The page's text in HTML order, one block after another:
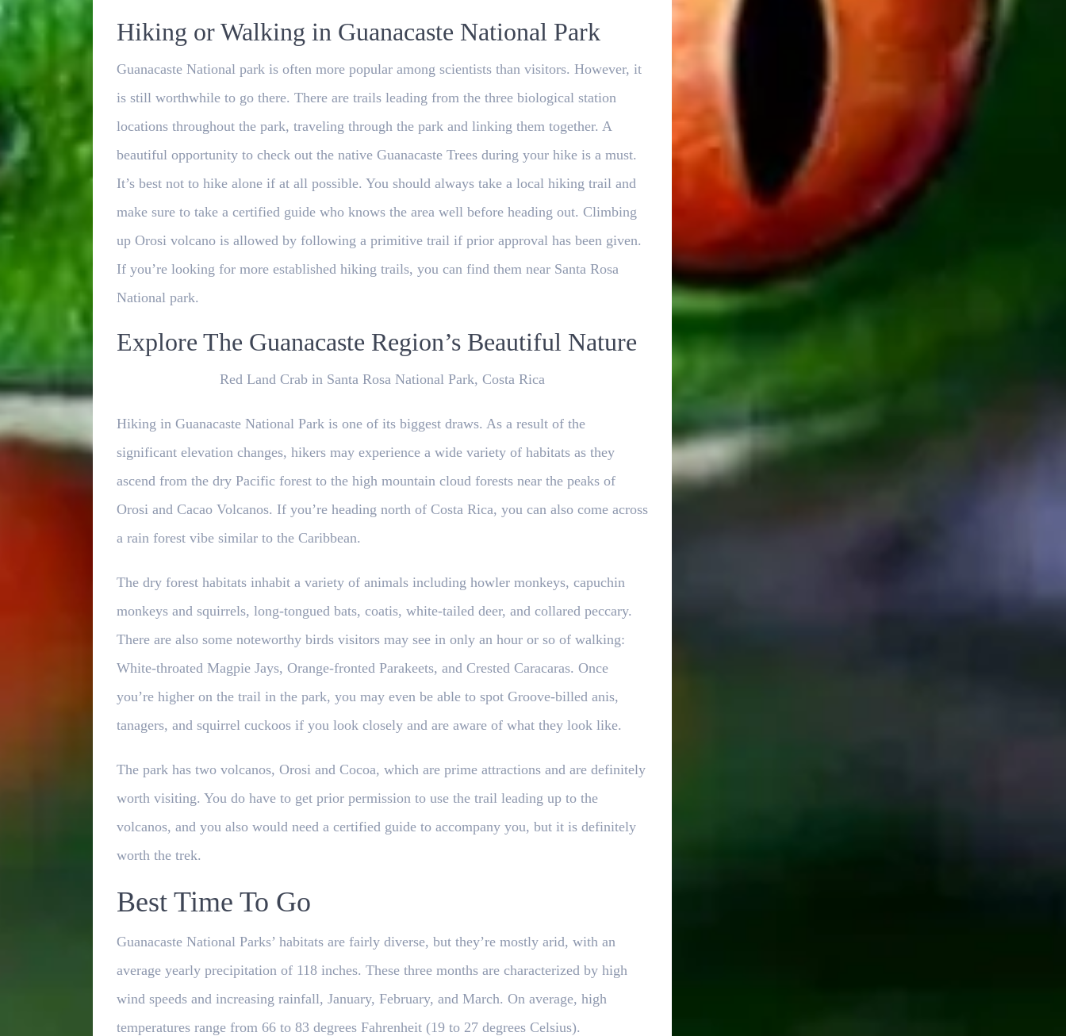
Hiking or Walking in Guanacaste National Park
Guanacaste National park is often more popular among scientists than visitors. However, it
is still worthwhile to go there. There are trails leading from the three biological station
locations throughout the park, traveling through the park and linking them together. A
beautiful opportunity to check out the native Guanacaste Trees during your hike is a must.
It’s best not to hike alone if at all possible. You should always take a local hiking trail and
make sure to take a certified guide who knows the area well before heading out. Climbing
up Orosi volcano is allowed by following a primitive trail if prior approval has been given.
If you’re looking for more established hiking trails, you can find them near Santa Rosa
National park.
Explore The Guanacaste Region’s Beautiful Nature
Red Land Crab in Santa Rosa National Park, Costa Rica
Hiking in Guanacaste National Park is one of its biggest draws. As a result of the
significant elevation changes, hikers may experience a wide variety of habitats as they
ascend from the dry Pacific forest to the high mountain cloud forests near the peaks of
Orosi and Cacao Volcanos. If you’re heading north of Costa Rica, you can also come across
a rain forest vibe similar to the Caribbean.
The dry forest habitats inhabit a variety of animals including howler monkeys, capuchin
monkeys and squirrels, long-tongued bats, coatis, white-tailed deer, and collared peccary.
There are also some noteworthy birds visitors may see in only an hour or so of walking:
White-throated Magpie Jays, Orange-fronted Parakeets, and Crested Caracaras. Once
you’re higher on the trail in the park, you may even be able to spot Groove-billed anis,
tanagers, and squirrel cuckoos if you look closely and are aware of what they look like.
The park has two volcanos, Orosi and Cocoa, which are prime attractions and are definitely
worth visiting. You do have to get prior permission to use the trail leading up to the
volcanos, and you also would need a certified guide to accompany you, but it is definitely
worth the trek.
Best Time To Go
Guanacaste National Parks’ habitats are fairly diverse, but they’re mostly arid, with an
average yearly precipitation of 118 inches. These three months are characterized by high
wind speeds and increasing rainfall, January, February, and March. On average, high
temperatures range from 66 to 83 degrees Fahrenheit (19 to 27 degrees Celsius).